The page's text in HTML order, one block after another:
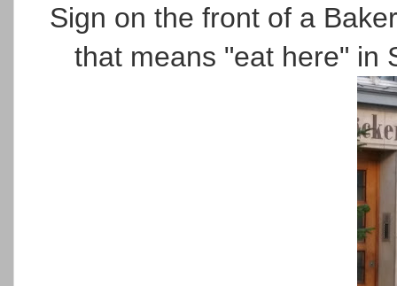
Sign on the front of a
that means "eat here" in